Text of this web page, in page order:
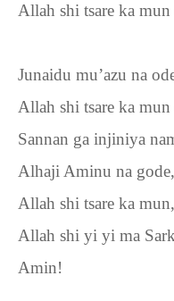
Allah shi tsare ka mun
Junaidu mu’azu na
Allah shi tsare ka mun
Sannan ga injiniya
Alhaji Aminu na gode,
Allah shi tsare ka mun,
Allah shi yi yi ma
Amin!